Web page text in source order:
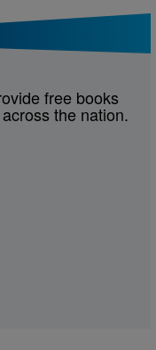
free books
the nation.